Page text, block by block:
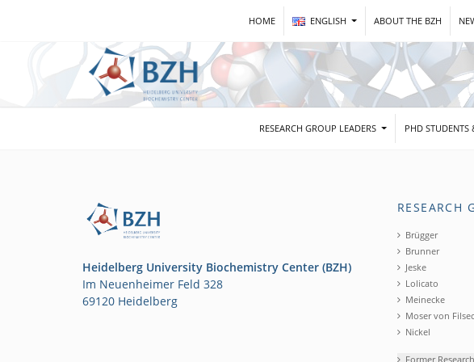
HOME ENGLISH ABOUT THE BZH
RESEARCH GROUP LEADERS PHD STUDENTS
Heidelberg University Biochemistry Center (BZH)
Im Neuenheimer Feld 328
69120 Heidelberg
RESEARCH
Brügger
Brunner
Jeske
Lolicato
Meinecke
Moser von
Nickel
Former